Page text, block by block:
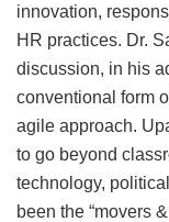
innovation,
HR practices. Dr.
discussion, in his
conventional form
agile approach.
to go beyond
technology,
been the “movers